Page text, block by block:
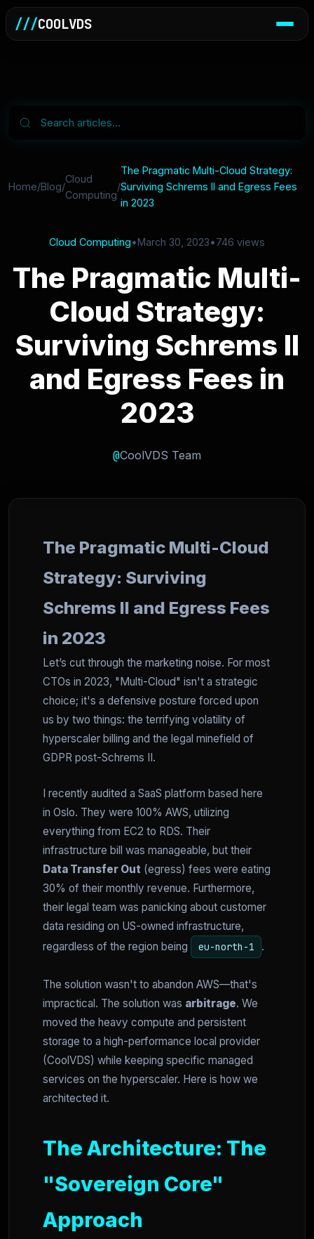
///COOLVDS
Home/Blog/
Cloud
Computing
/
The Pragmatic Multi-Cloud Strategy:
Surviving Schrems II and Egress Fees
in 2023
Cloud Computing•March 30, 2023•746 views
The Pragmatic Multi-
Cloud Strategy:
Surviving Schrems II
and Egress Fees in
2023
@CoolVDS Team
The Pragmatic Multi-Cloud
Strategy: Surviving
Schrems II and Egress Fees
in 2023
Let’s cut through the marketing noise. For most
CTOs in 2023, "Multi-Cloud" isn't a strategic
choice; it's a defensive posture forced upon
us by two things: the terrifying volatility of
hyperscaler billing and the legal minefield of
GDPR post-Schrems II.
I recently audited a SaaS platform based here
in Oslo. They were 100% AWS, utilizing
everything from EC2 to RDS. Their
infrastructure bill was manageable, but their
Data Transfer Out (egress) fees were eating
30% of their monthly revenue. Furthermore,
their legal team was panicking about customer
data residing on US-owned infrastructure,
regardless of the region being
eu-north-1 .
The solution wasn't to abandon AWS—that's
impractical. The solution was arbitrage. We
moved the heavy compute and persistent
storage to a high-performance local provider
(CoolVDS) while keeping specific managed
services on the hyperscaler. Here is how we
architected it.
The Architecture: The
"Sovereign Core"
Approach